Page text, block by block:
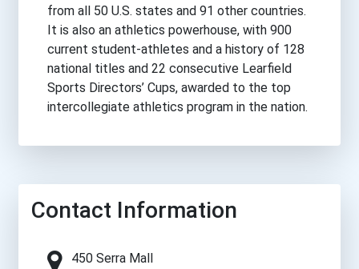
from all 50 U.S. states and 91 other countries.
It is also an athletics powerhouse, with 900
current student-athletes and a history of 128
national titles and 22 consecutive Learfield
Sports Directors’ Cups, awarded to the top
intercollegiate athletics program in the nation.
Contact Information
450 Serra Mall